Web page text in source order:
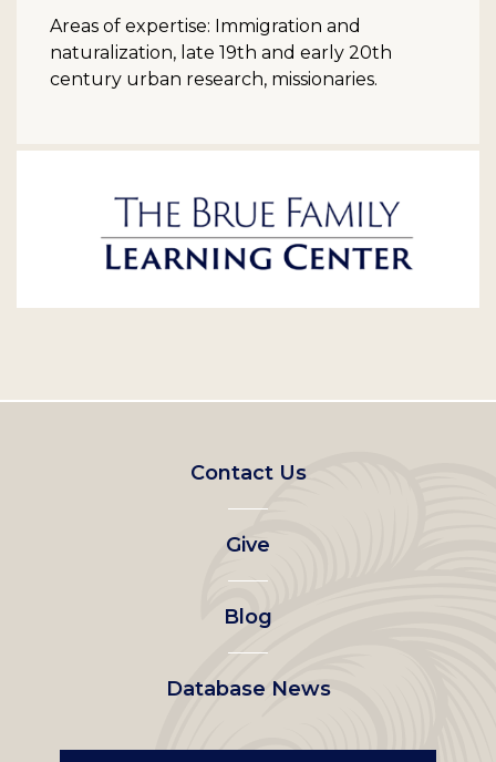
Areas of expertise: Immigration and
naturalization, late 19th and early 20th
century urban research, missionaries.
Footer
left
menu
Contact Us
Give
Blog
Database News